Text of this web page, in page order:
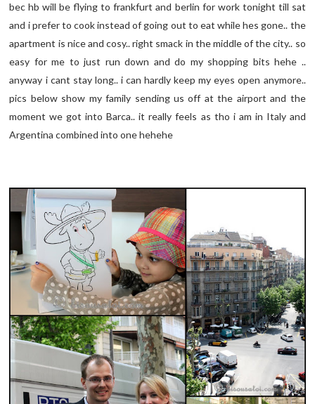
bec hb will be flying to frankfurt and berlin for work tonight till sat
and i prefer to cook instead of going out to eat while hes gone.. the
apartment is nice and cosy.. right smack in the middle of the city.. so
easy for me to just run down and do my shopping bits hehe ..
anyway i cant stay long.. i can hardly keep my eyes open anymore..
pics below show my family sending us off at the airport and the
moment we got into Barca.. it really feels as tho i am in Italy and
Argentina combined into one hehehe